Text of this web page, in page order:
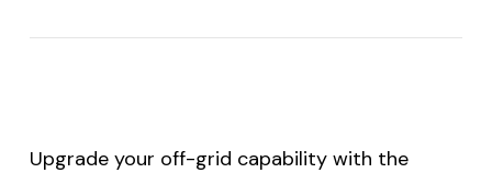
Upgrade your off-grid capability with the